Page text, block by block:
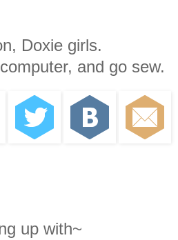
Doxie girls.
and go sew.
up with~